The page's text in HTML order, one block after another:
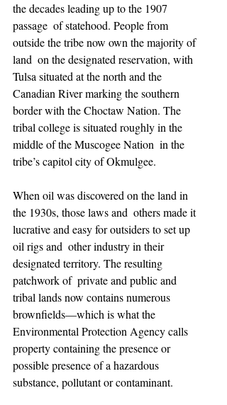
the decades leading up to the 1907
passage  of statehood. People from
outside the tribe now own the majority of
land  on the designated reservation, with
Tulsa situated at the north and the
Canadian River marking the southern
border with the Choctaw Nation. The
tribal college is situated roughly in the
middle of the Muscogee Nation  in the
tribe’s capitol city of Okmulgee.
When oil was discovered on the land in
the 1930s, those laws and  others made it
lucrative and easy for outsiders to set up
oil rigs and  other industry in their
designated territory. The resulting
patchwork of  private and public and
tribal lands now contains numerous
brownfields—which is what the
Environmental Protection Agency calls
property containing the presence or
possible presence of a hazardous
substance, pollutant or contaminant.